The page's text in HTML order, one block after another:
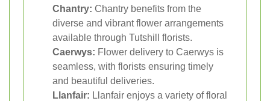
Chantry: Chantry benefits from the
diverse and vibrant flower arrangements
available through Tutshill florists.
Caerwys: Flower delivery to Caerwys is
seamless, with florists ensuring timely
and beautiful deliveries.
Llanfair: Llanfair enjoys a variety of floral